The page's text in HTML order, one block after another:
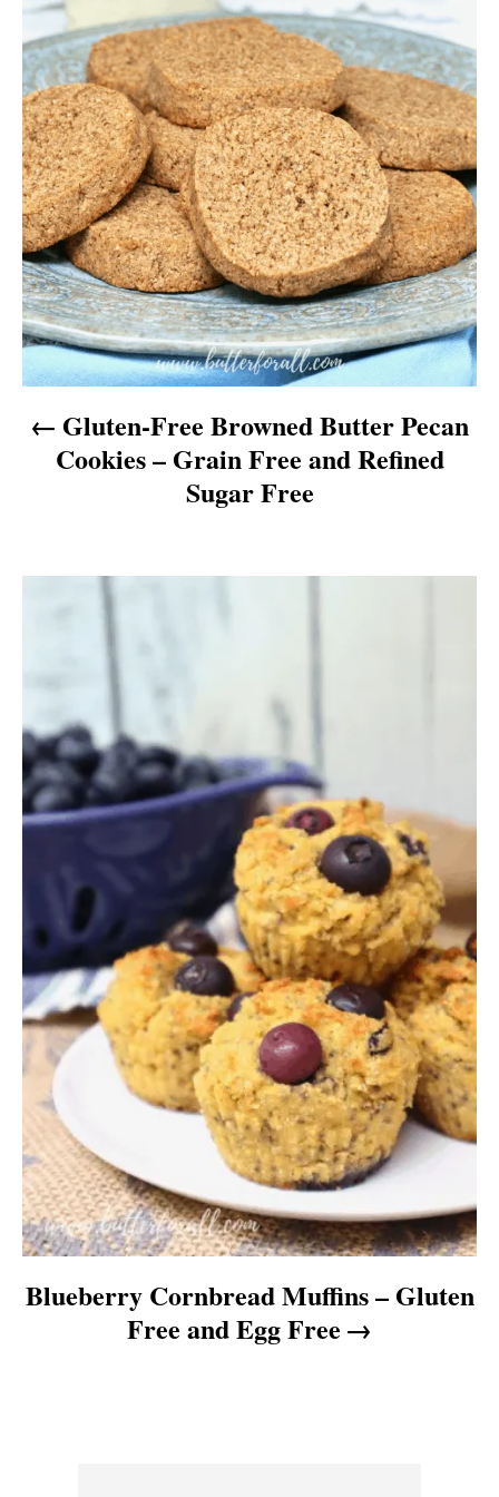
v
i
g
a
t
i
o
n
Gluten-Free Browned Butter Pecan
Cookies – Grain Free and Refined
Sugar Free
Blueberry Cornbread Muffins – Gluten
Free and Egg Free